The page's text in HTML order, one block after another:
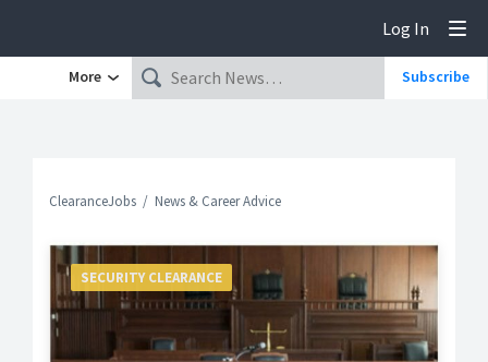
Log In
More Subscribe
ClearanceJobs News & Career Advice
SECURITY CLEARANCE